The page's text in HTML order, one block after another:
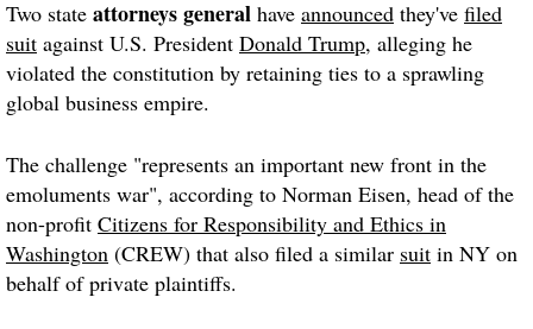
Two state attorneys general have announced they've filed
suit against U.S. President Donald Trump, alleging he
violated the constitution by retaining ties to a sprawling
global business empire.
The challenge "represents an important new front in the
emoluments war", according to Norman Eisen, head of the
non-profit Citizens for Responsibility and Ethics in
Washington (CREW) that also filed a similar suit in NY on
behalf of private plaintiffs.